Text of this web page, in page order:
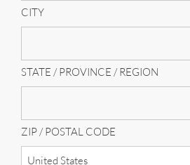
CITY
STATE / PROVINCE / REGION
ZIP / POSTAL CODE